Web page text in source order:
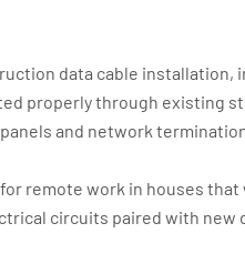
data cable installation,
properly through existing
and network
remote work in houses
circuits paired with new